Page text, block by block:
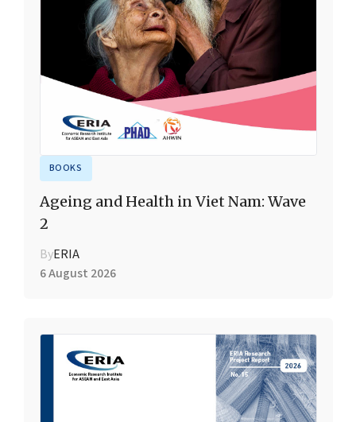
BOOKS
Ageing and Health in Viet Nam: Wave
2
ByERIA
6 August 2026